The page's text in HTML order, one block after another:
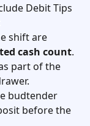
Debit Tips
shift are
cash count.
part of the
budtender
before the